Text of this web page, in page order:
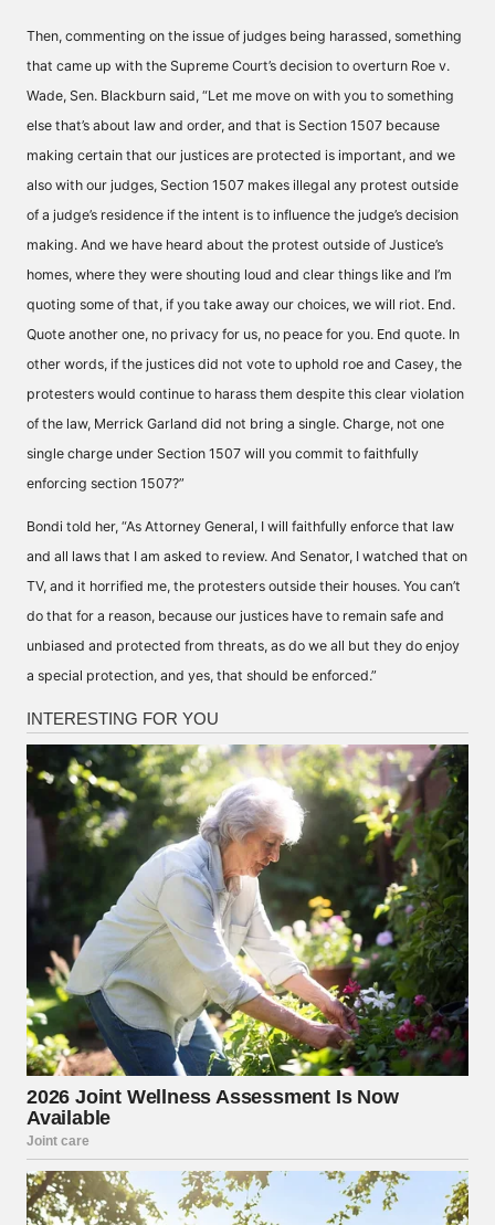
Then, commenting on the issue of judges being harassed, something
that came up with the Supreme Court’s decision to overturn Roe v.
Wade, Sen. Blackburn said, “Let me move on with you to something
else that’s about law and order, and that is Section 1507 because
making certain that our justices are protected is important, and we
also with our judges, Section 1507 makes illegal any protest outside
of a judge’s residence if the intent is to influence the judge’s decision
making. And we have heard about the protest outside of Justice’s
homes, where they were shouting loud and clear things like and I’m
quoting some of that, if you take away our choices, we will riot. End.
Quote another one, no privacy for us, no peace for you. End quote. In
other words, if the justices did not vote to uphold roe and Casey, the
protesters would continue to harass them despite this clear violation
of the law, Merrick Garland did not bring a single. Charge, not one
single charge under Section 1507 will you commit to faithfully
enforcing section 1507?”
Bondi told her, “As Attorney General, I will faithfully enforce that law
and all laws that I am asked to review. And Senator, I watched that on
TV, and it horrified me, the protesters outside their houses. You can’t
do that for a reason, because our justices have to remain safe and
unbiased and protected from threats, as do we all but they do enjoy
a special protection, and yes, that should be enforced.”